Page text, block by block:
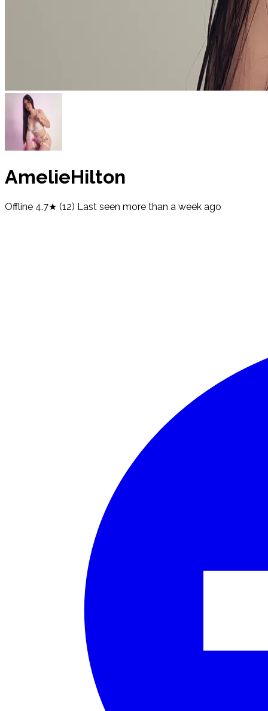
AmelieHilton
Offline 4.7★ (12) Last seen more than a week ago